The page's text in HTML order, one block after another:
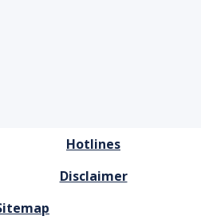
Hotlines
Disclaimer